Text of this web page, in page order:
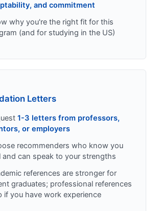
and commitment
why you're the right fit for this
(and for studying in the US)
Letters
1-3 letters from professors,
or employers
recommenders who know you
and can speak to your strengths
references are stronger for
graduates; professional references
if you have work experience